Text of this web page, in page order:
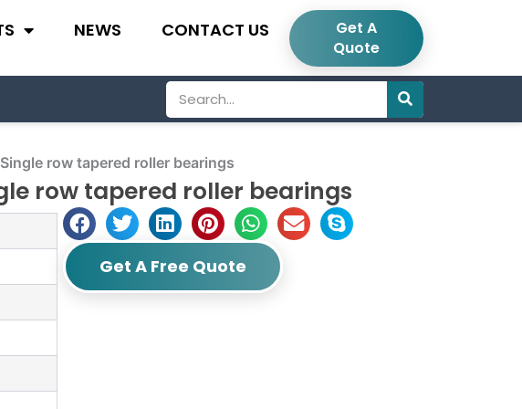
NEWS CONTACT US
Get A
Quote
Search
row tapered roller bearings
row tapered roller bearings
Get A Free Quote